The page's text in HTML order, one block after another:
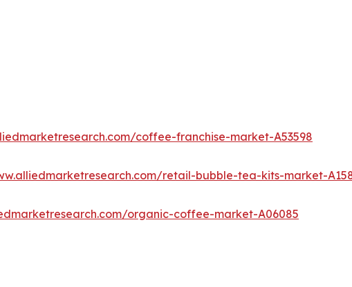
coffee-franchise-market-A53598
retail-bubble-tea-kits-market-
organic-coffee-market-A06085